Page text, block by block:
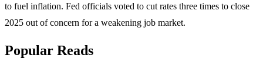
to fuel inflation. Fed officials voted to cut rates three times to close
2025 out of concern for a weakening job market.
Popular Reads